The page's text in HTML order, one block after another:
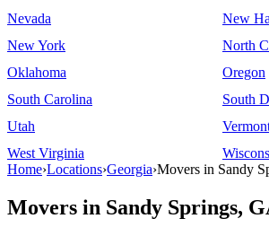
Nevada
New
New York
North
Oklahoma
Oregon
South Carolina
South
Utah
West Virginia
Home›Locations›Georgia›Movers in Sandy
Movers in Sandy Springs,